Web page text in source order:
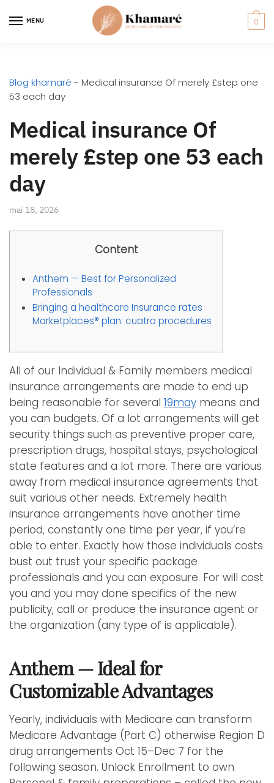
MENU 0
Blog khamaré - Medical insurance Of merely £step one
53 each day
Medical insurance Of
merely £step one 53 each
day
mai 18, 2026
Content
Anthem — Best for Personalized
Professionals
Bringing a healthcare Insurance rates
Marketplaces® plan: cuatro procedures
All of our Individual & Family members medical
insurance arrangements are made to end up
being reasonable for several 19may means and
you can budgets. Of a lot arrangements will get
security things such as preventive proper care,
prescription drugs, hospital stays, psychological
state features and a lot more. There are various
away from medical insurance agreements that
suit various other needs. Extremely health
insurance arrangements have another time
period, constantly one time per year, if you’re
able to enter. Exactly how those individuals costs
bust out trust your specific package
professionals and you can exposure. For will cost
you and you may done specifics of the new
publicity, call or produce the insurance agent or
the organization (any type of is applicable).
Anthem — Ideal for
Customizable Advantages
Yearly, individuals with Medicare can transform
Medicare Advantage (Part C) otherwise Region D
drug arrangements Oct 15–Dec 7 for the
following season. Unlock Enrollment to own